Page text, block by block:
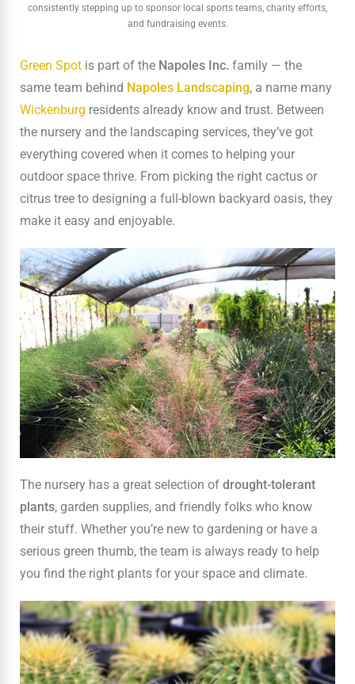
consistently stepping up to sponsor local sports teams, charity efforts,
and fundraising events.
Green Spot is part of the Napoles Inc. family — the
same team behind Napoles Landscaping, a name many
Wickenburg residents already know and trust. Between
the nursery and the landscaping services, they’ve got
everything covered when it comes to helping your
outdoor space thrive. From picking the right cactus or
citrus tree to designing a full-blown backyard oasis, they
make it easy and enjoyable.
The nursery has a great selection of drought-tolerant
plants, garden supplies, and friendly folks who know
their stuff. Whether you’re new to gardening or have a
serious green thumb, the team is always ready to help
you find the right plants for your space and climate.